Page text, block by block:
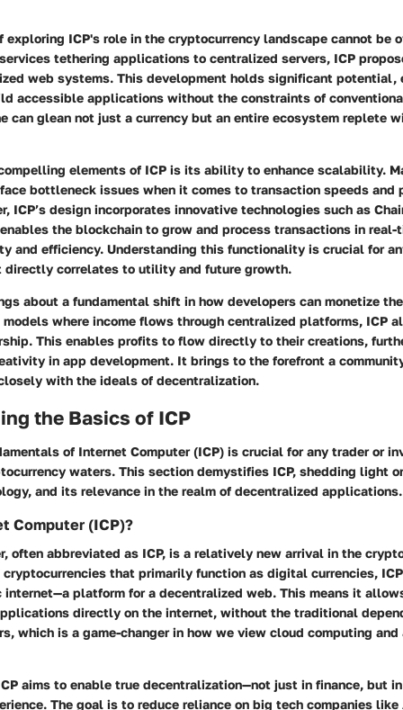
exploring ICP's role in the cryptocurrency landscape cannot be
tethering applications to centralized servers, ICP
web systems. This development holds significant potential,
accessible applications without the constraints of
can glean not just a currency but an entire ecosystem replete
elements of ICP is its ability to enhance scalability.
bottleneck issues when it comes to transaction speeds and
ICP’s design incorporates innovative technologies such as
the blockchain to grow and process transactions in real-
and efficiency. Understanding this functionality is crucial for
directly correlates to utility and future growth.
about a fundamental shift in how developers can monetize
where income flows through centralized platforms, ICP
This enables profits to flow directly to their creations,
in app development. It brings to the forefront a
with the ideals of decentralization.
the Basics of ICP
of Internet Computer (ICP) is crucial for any trader or
waters. This section demystifies ICP, shedding light
and its relevance in the realm of decentralized applications.
Computer (ICP)?
often abbreviated as ICP, is a relatively new arrival in the
that primarily function as digital currencies,
platform for a decentralized web. This means it
directly on the internet, without the traditional
which is a game-changer in how we view cloud computing
aims to enable true decentralization—not just in finance, but
The goal is to reduce reliance on big tech companies like